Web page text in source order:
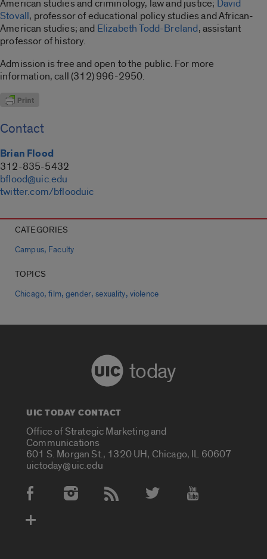
American studies and criminology, law and justice; David
Stovall, professor of educational policy studies and African-
American studies; and Elizabeth Todd-Breland, assistant
professor of history.
Admission is free and open to the public. For more
information, call (312) 996-2950.
Contact
Brian Flood
312-835-5432
bflood@uic.edu
twitter.com/bflooduic
CATEGORIES
Campus, Faculty
TOPICS
Chicago,film,gender,sexuality, violence
today
UIC TODAY CONTACT
Office of Strategic Marketing and
Communications
601 S. Morgan St., 1320 UH, Chicago, IL 60607
uictoday@uic.edu
Social Media Accounts